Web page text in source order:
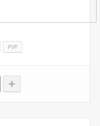
PVP